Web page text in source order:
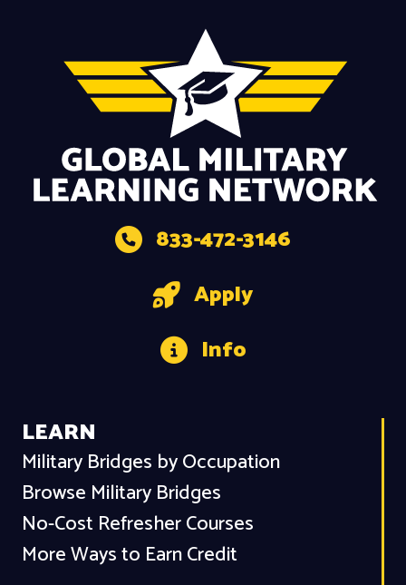
833-472-3146
Apply
Info
LEARN
Military Bridges by Occupation
Browse Military Bridges
No-Cost Refresher Courses
More Ways to Earn Credit